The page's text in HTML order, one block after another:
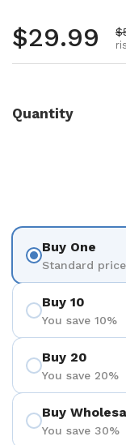
Prezzo
$29.99
Quantity
Buy One
Standard price
Buy 10
You save 10%
Buy 20
You save 20%
Buy
You save 30%